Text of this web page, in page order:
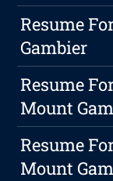
Resume
Gambier
Resume
Mount
Resume
Mount